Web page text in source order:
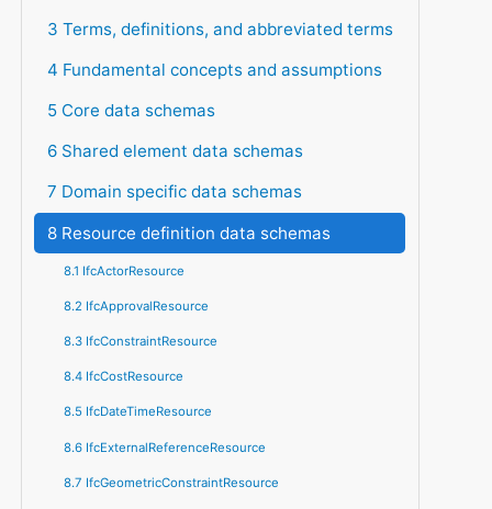
3 Terms, definitions, and abbreviated terms
4 Fundamental concepts and assumptions
5 Core data schemas
6 Shared element data schemas
7 Domain specific data schemas
8 Resource definition data schemas
8.1 IfcActorResource
8.2 IfcApprovalResource
8.3 IfcConstraintResource
8.4 IfcCostResource
8.5 IfcDateTimeResource
8.6 IfcExternalReferenceResource
8.7 IfcGeometricConstraintResource